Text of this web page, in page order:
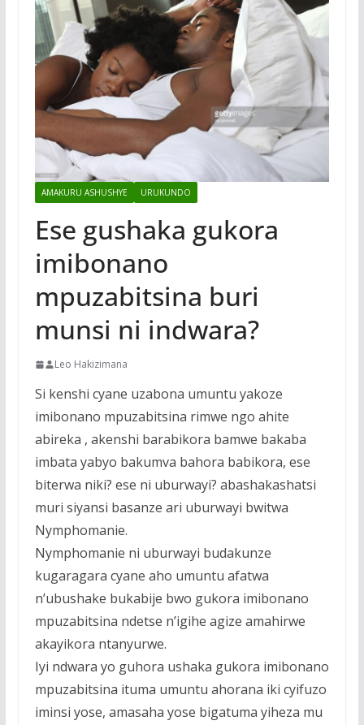
AMAKURU ASHUSHYE URUKUNDO
Ese gushaka gukora
imibonano
mpuzabitsina buri
munsi ni indwara?
Leo Hakizimana
Si kenshi cyane uzabona umuntu yakoze
imibonano mpuzabitsina rimwe ngo ahite
abireka , akenshi barabikora bamwe bakaba
imbata yabyo bakumva bahora babikora, ese
biterwa niki? ese ni uburwayi? abashakashatsi
muri siyansi basanze ari uburwayi bwitwa
Nymphomanie.
Nymphomanie ni uburwayi budakunze
kugaragara cyane aho umuntu afatwa
n’ubushake bukabije bwo gukora imibonano
mpuzabitsina ndetse n’igihe agize amahirwe
akayikora ntanyurwe.
Iyi ndwara yo guhora ushaka gukora imibonano
mpuzabitsina ituma umuntu ahorana iki cyifuzo
iminsi yose, amasaha yose bigatuma yiheza mu